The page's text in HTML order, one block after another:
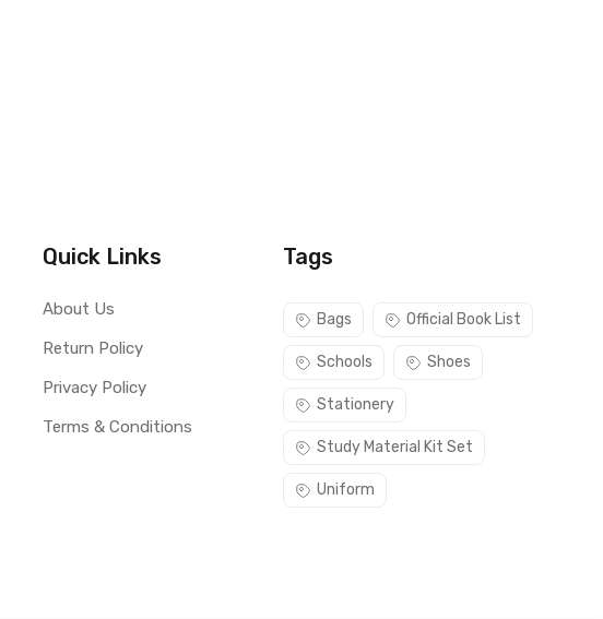
Quick Links
About Us
Return Policy
Privacy Policy
Terms & Conditions
Tags
Bags Official Book List
Schools Shoes
Stationery
Study Material Kit Set
Uniform